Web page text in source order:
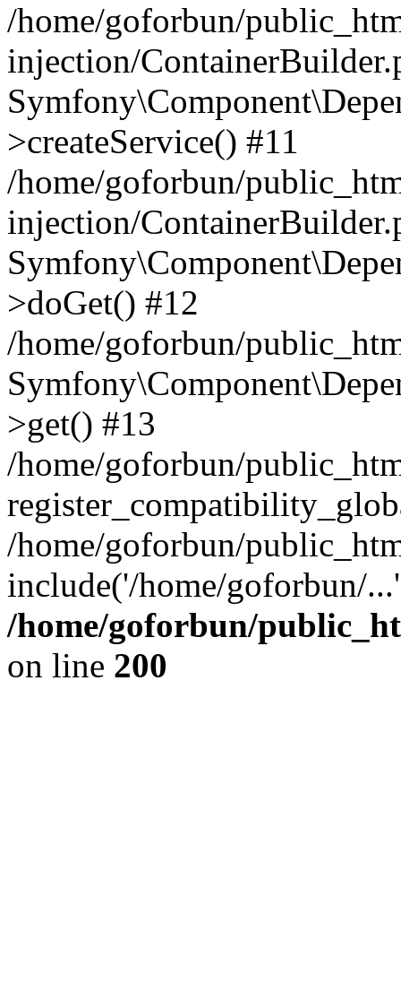
/home/goforbun/
injection/
>createService() #11
/home/goforbun/
injection/
>doGet() #12
/home/goforbun/
>get() #13
/home/goforbun/
/home/goforbun/
include('/home/goforbun/
/home/goforbun/
on line 200